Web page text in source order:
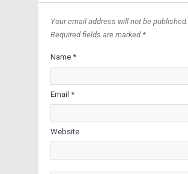
Your email address will not be published.
Required fields are marked *
Name *
Email *
Website